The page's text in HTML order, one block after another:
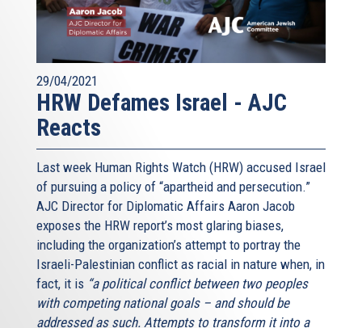
29/04/2021
HRW Defames Israel - AJC
Reacts
Last week Human Rights Watch (HRW) accused Israel
of pursuing a policy of “apartheid and persecution.”
AJC Director for Diplomatic Affairs Aaron Jacob
exposes the HRW report’s most glaring biases,
including the organization’s attempt to portray the
Israeli-Palestinian conflict as racial in nature when, in
fact, it is “a political conflict between two peoples
with competing national goals – and should be
addressed as such. Attempts to transform it into a